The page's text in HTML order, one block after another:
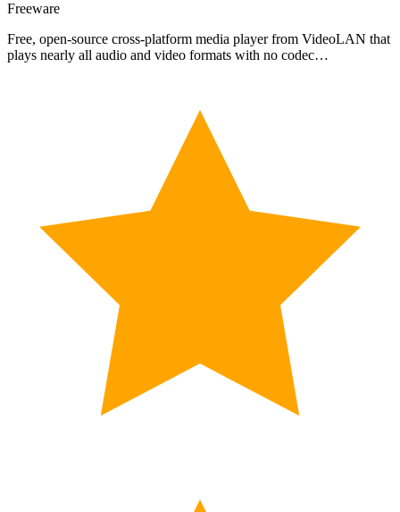
Freeware
Free, open-source cross-platform media player from VideoLAN that
plays nearly all audio and video formats with no codec…